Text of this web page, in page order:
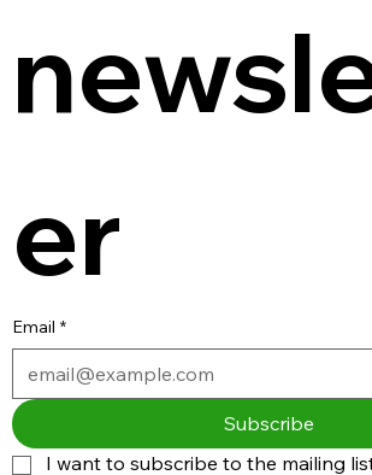
er
Email *
Subscribe
I want to subscribe to the mailing